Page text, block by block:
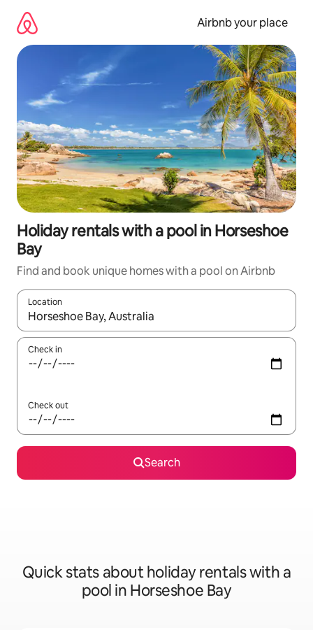
content
Airbnb your place
Holiday rentals with a pool in Horseshoe
Bay
Find and book unique homes with a pool on Airbnb
Location
When results are available, navigate with the up and down
Check in
Check out
Search
Quick stats about holiday rentals with a
pool in Horseshoe Bay